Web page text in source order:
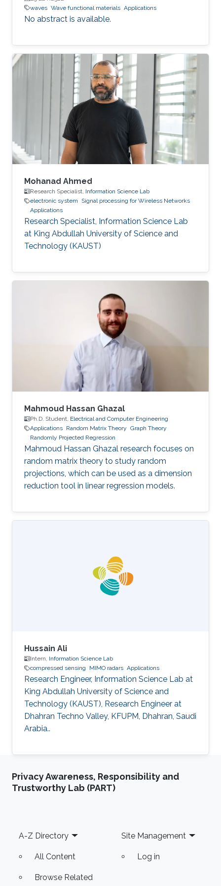
waves Wave functional materials Applications
No abstract is available.
Mohanad Ahmed
Research Specialist, Information Science Lab
electronic system
Signal processing for Wireless Networks
Applications
Research Specialist, Information Science Lab
at King Abdullah University of Science and
Technology (KAUST)
Mahmoud Hassan Ghazal
Ph.D. Student, Electrical and Computer Engineering
Applications Random Matrix Theory Graph Theory
Randomly Projected Regression
Mahmoud Hassan Ghazal research focuses on
random matrix theory to study random
projections, which can be used as a dimension
reduction tool in linear regression models.
Hussain Ali
Intern, Information Science Lab
compressed sensing
MIMO radars Applications
Research Engineer, Information Science Lab at
King Abdullah University of Science and
Technology (KAUST), Research Engineer at
Dhahran Techno Valley, KFUPM, Dhahran, Saudi
Arabia..
Privacy Awareness, Responsibility and
Trustworthy Lab (PART)
Footer
A-Z Directory
All Content
Browse Related
Site Management
Log in